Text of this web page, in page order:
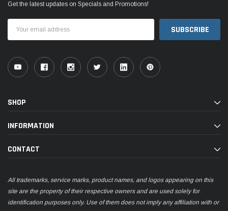
Get the latest updates on Specials and Promotions!
Address
SHOP
INFORMATION
CONTACT
All trademarks, service marks, product names, and logos appearing on this
site are the property of their respective owners and are used solely for
identification purposes only. Use of them does not imply any affiliation with or